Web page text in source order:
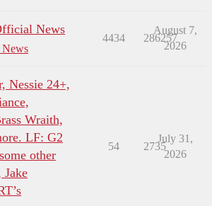
News
4434 286257
August 7,
2026
Nessie 24+,
Wraith,
LF: G2
other
Jake
54 2735
July 31,
2026